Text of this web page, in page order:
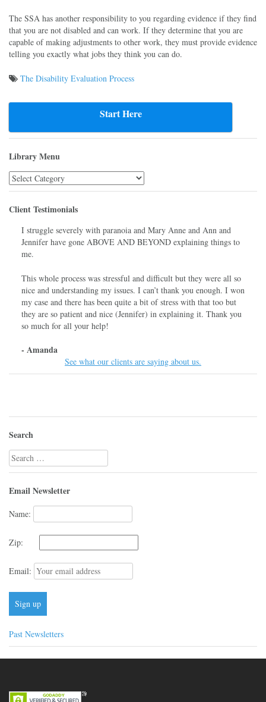
The SSA has another responsibility to you regarding evidence if they find
that you are not disabled and can work. If they determine that you are
capable of making adjustments to other work, they must provide evidence
telling you exactly what jobs they think you can do.
The Disability Evaluation Process
Start Here
Library Menu
Library
Menu
Client Testimonials
I struggle severely with paranoia and Mary Anne and Ann and
Jennifer have gone ABOVE AND BEYOND explaining things to
me.
This whole process was stressful and difficult but they were all so
nice and understanding my issues. I can’t thank you enough. I won
my case and there has been quite a bit of stress with that too but
they are so patient and nice (Jennifer) in explaining it. Thank you
so much for all your help!
- Amanda
See what our clients are saying about us.
Search
Search
for:
Email Newsletter
Name:
Zip:
Email:
Past Newsletters